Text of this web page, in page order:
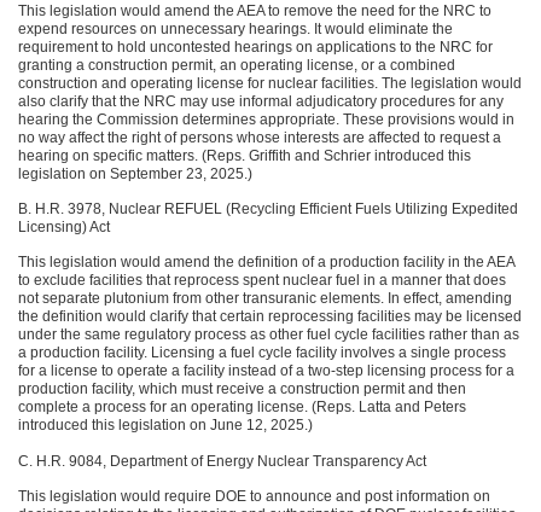
This legislation would amend the AEA to remove the need for the NRC to
expend resources on unnecessary hearings. It would eliminate the
requirement to hold uncontested hearings on applications to the NRC for
granting a construction permit, an operating license, or a combined
construction and operating license for nuclear facilities. The legislation would
also clarify that the NRC may use informal adjudicatory procedures for any
hearing the Commission determines appropriate. These provisions would in
no way affect the right of persons whose interests are affected to request a
hearing on specific matters. (Reps. Griffith and Schrier introduced this
legislation on September 23, 2025.)
B. H.R. 3978, Nuclear REFUEL (Recycling Efficient Fuels Utilizing Expedited
Licensing) Act
This legislation would amend the definition of a production facility in the AEA
to exclude facilities that reprocess spent nuclear fuel in a manner that does
not separate plutonium from other transuranic elements. In effect, amending
the definition would clarify that certain reprocessing facilities may be licensed
under the same regulatory process as other fuel cycle facilities rather than as
a production facility. Licensing a fuel cycle facility involves a single process
for a license to operate a facility instead of a two-step licensing process for a
production facility, which must receive a construction permit and then
complete a process for an operating license. (Reps. Latta and Peters
introduced this legislation on June 12, 2025.)
C. H.R. 9084, Department of Energy Nuclear Transparency Act
This legislation would require DOE to announce and post information on